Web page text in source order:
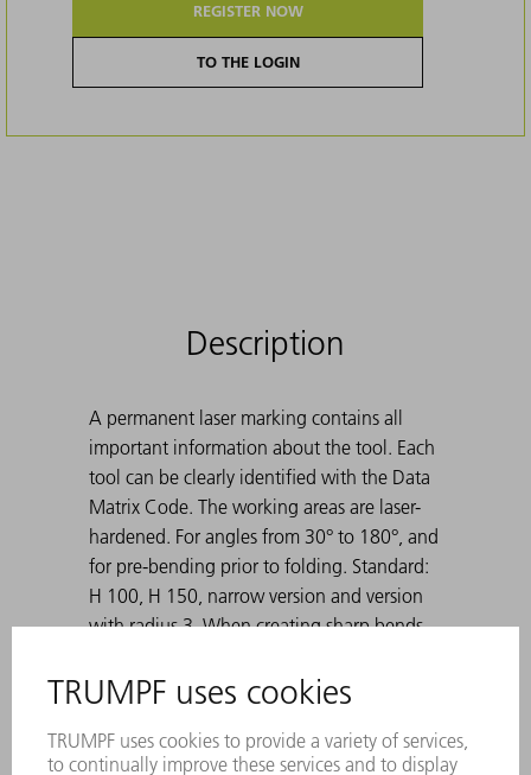
REGISTER NOW
TO THE LOGIN
Description
A permanent laser marking contains all
important information about the tool. Each
tool can be clearly identified with the Data
Matrix Code. The working areas are laser-
hardened. For angles from 30° to 180°, and
for pre-bending prior to folding. Standard:
H 100, H 150, narrow version and version
with radius 3. When creating sharp bends
stuck in the die. TRUMPF ejection aids solve